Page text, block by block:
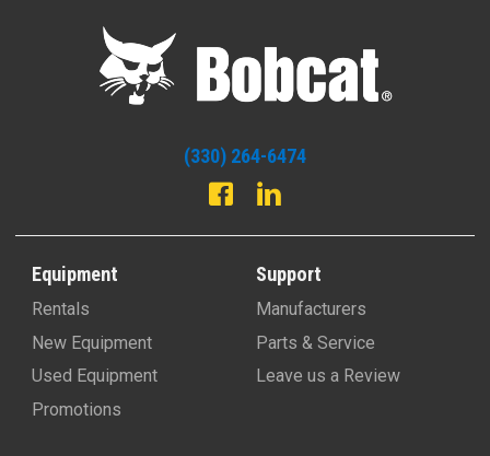
(330) 264-6474
Equipment
Rentals
New Equipment
Used Equipment
Promotions
Support
Manufacturers
Parts & Service
Leave us a Review